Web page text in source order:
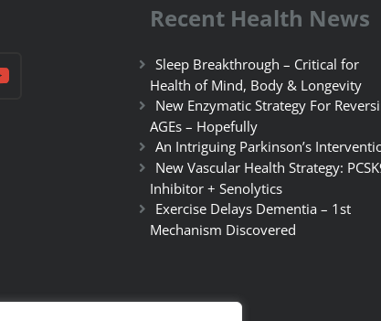
Recent Health News
Sleep Breakthrough – Critical for
Health of Mind, Body & Longevity
New Enzymatic Strategy For
AGEs – Hopefully
An Intriguing Parkinson’s
New Vascular Health Strategy:
Inhibitor + Senolytics
Exercise Delays Dementia – 1st
Mechanism Discovered